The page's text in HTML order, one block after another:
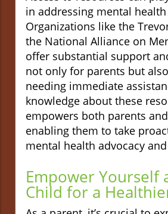
in addressing mental
Organizations like the
the National Alliance on
offer substantial support
not only for parents but
needing immediate
knowledge about these
empowers both parents
enabling them to take
mental health advocacy
Empower Yourself
Child for a